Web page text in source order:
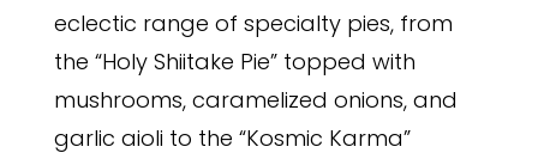
eclectic range of specialty pies, from
the “Holy Shiitake Pie” topped with
mushrooms, caramelized onions, and
garlic aioli to the “Kosmic Karma”